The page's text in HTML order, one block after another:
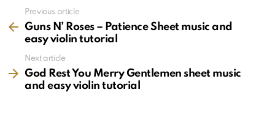
more
Previous article
Guns N’ Roses – Patience Sheet music and
easy violin tutorial
Next article
God Rest You Merry Gentlemen sheet music
and easy violin tutorial